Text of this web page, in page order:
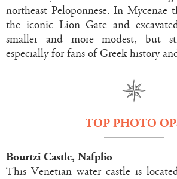
northeast Peloponnese. In Mycenae
the iconic Lion Gate and
smaller and more modest, but
especially for fans of Greek history
TOP PHOTO
Bourtzi Castle, Nafplio
This Venetian water castle is